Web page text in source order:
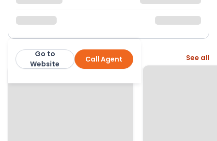
Jackson PropertyCall Agent
Go to
Website
More from this agent See all